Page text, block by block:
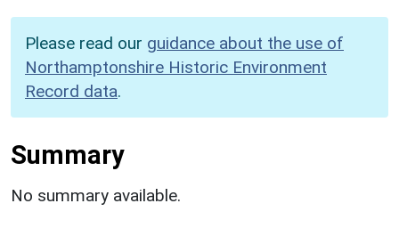
Please read our guidance about the use of
Northamptonshire Historic Environment
Record data.
Summary
No summary available.